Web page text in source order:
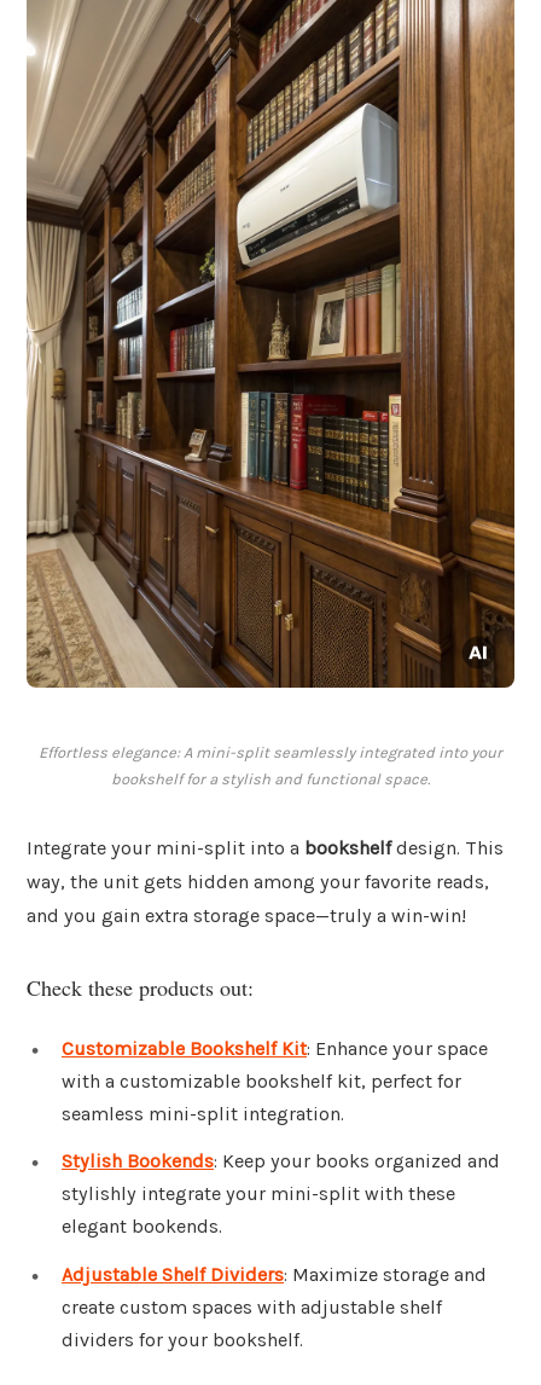
Effortless elegance: A mini-split seamlessly integrated into your
bookshelf for a stylish and functional space.
Integrate your mini-split into a bookshelfdesign. This
way, the unit gets hidden among your favorite reads,
and you gain extra storage space—truly a win-win!
Check these products out:
Customizable Bookshelf Kit: Enhance your space
with a customizable bookshelf kit, perfect for
seamless mini-split integration.
Stylish Bookends: Keep your books organized and
stylishly integrate your mini-split with these
elegant bookends.
Adjustable Shelf Dividers: Maximize storage and
create custom spaces with adjustable shelf
dividers for your bookshelf.